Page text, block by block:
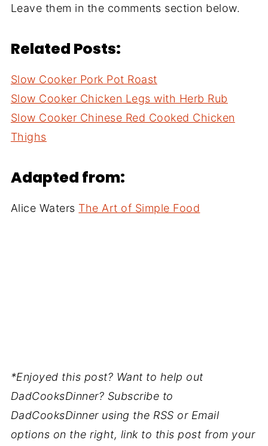
Leave them in the comments section below.
Related Posts:
Slow Cooker Pork Pot Roast
Slow Cooker Chicken Legs with Herb Rub
Slow Cooker Chinese Red Cooked Chicken
Thighs
Adapted from:
Alice Waters The Art of Simple Food
*Enjoyed this post? Want to help out
DadCooksDinner? Subscribe to
DadCooksDinner using the RSS or Email
options on the right, link to this post from your